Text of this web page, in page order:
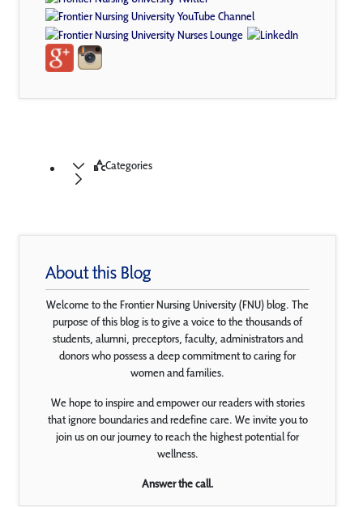
Categories
About this Blog
Welcome to the Frontier Nursing University (FNU) blog. The
purpose of this blog is to give a voice to the thousands of
students, alumni, preceptors, faculty, administrators and
donors who possess a deep commitment to caring for
women and families.
We hope to inspire and empower our readers with stories
that ignore boundaries and redefine care. We invite you to
join us on our journey to reach the highest potential for
wellness.
Answer the call.